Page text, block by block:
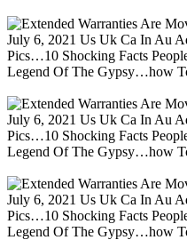
July 6, 2021 Us Uk Ca In Au
Pics…10 Shocking Facts
Legend Of The Gypsy…how
July 6, 2021 Us Uk Ca In Au
Pics…10 Shocking Facts
Legend Of The Gypsy…how
July 6, 2021 Us Uk Ca In Au
Pics…10 Shocking Facts
Legend Of The Gypsy…how